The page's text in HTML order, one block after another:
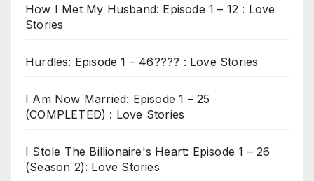
How I Met My Husband: Episode 1 – 12 : Love
Stories
Hurdles: Episode 1 – 46???? : Love Stories
I Am Now Married: Episode 1 – 25
(COMPLETED) : Love Stories
I Stole The Billionaire's Heart: Episode 1 – 26
(Season 2): Love Stories